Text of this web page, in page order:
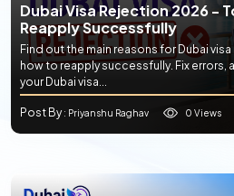
Dubai Visa Rejection 2026 -
Reapply Successfully
Find out the main reasons for Dubai
how to reapply successfully. Fix errors,
your Dubai visa...
Post By: Priyanshu Raghav 0 Views